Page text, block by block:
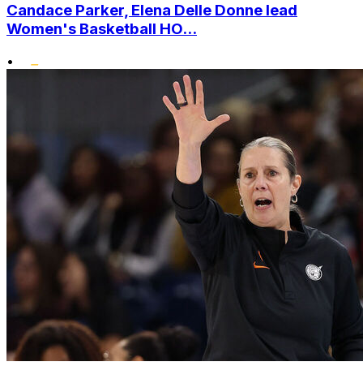
Candace Parker, Elena Delle Donne lead
Women's Basketball HO...
•